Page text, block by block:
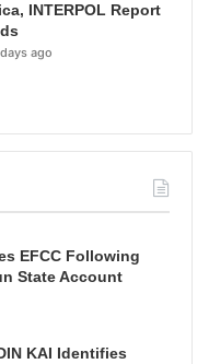
INTERPOL Report
ago
EFCC Following
State Account
KAI Identifies